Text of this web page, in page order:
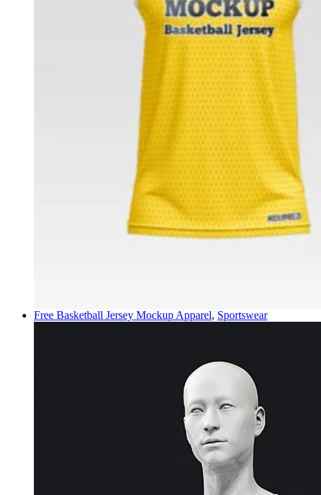
Free Basketball Jersey Mockup Apparel, Sportswear